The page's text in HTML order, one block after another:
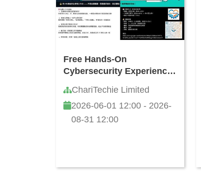
Free Hands-On
Cybersecurity Experience
ChariTechie Limited
2026-06-01 12:00 - 2026-
08-31 12:00